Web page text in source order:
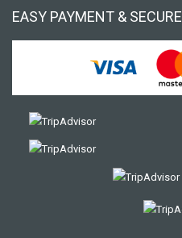
EASY PAYMENT & SECURE